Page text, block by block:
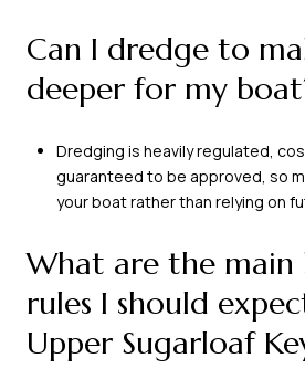
Can I dredge to
deeper for my
Dredging is heavily regulated,
guaranteed to be approved, so
your boat rather than relying on
What are the main
rules I should
Upper Sugarloaf